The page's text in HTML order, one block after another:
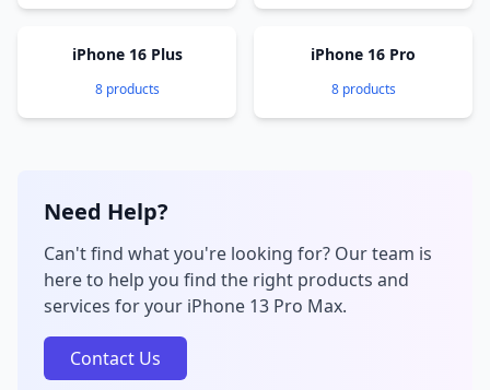
iPhone 16 Plus
8 products
iPhone 16 Pro
8 products
Need Help?
Can't find what you're looking for? Our team is
here to help you find the right products and
services for your iPhone 13 Pro Max.
Contact Us